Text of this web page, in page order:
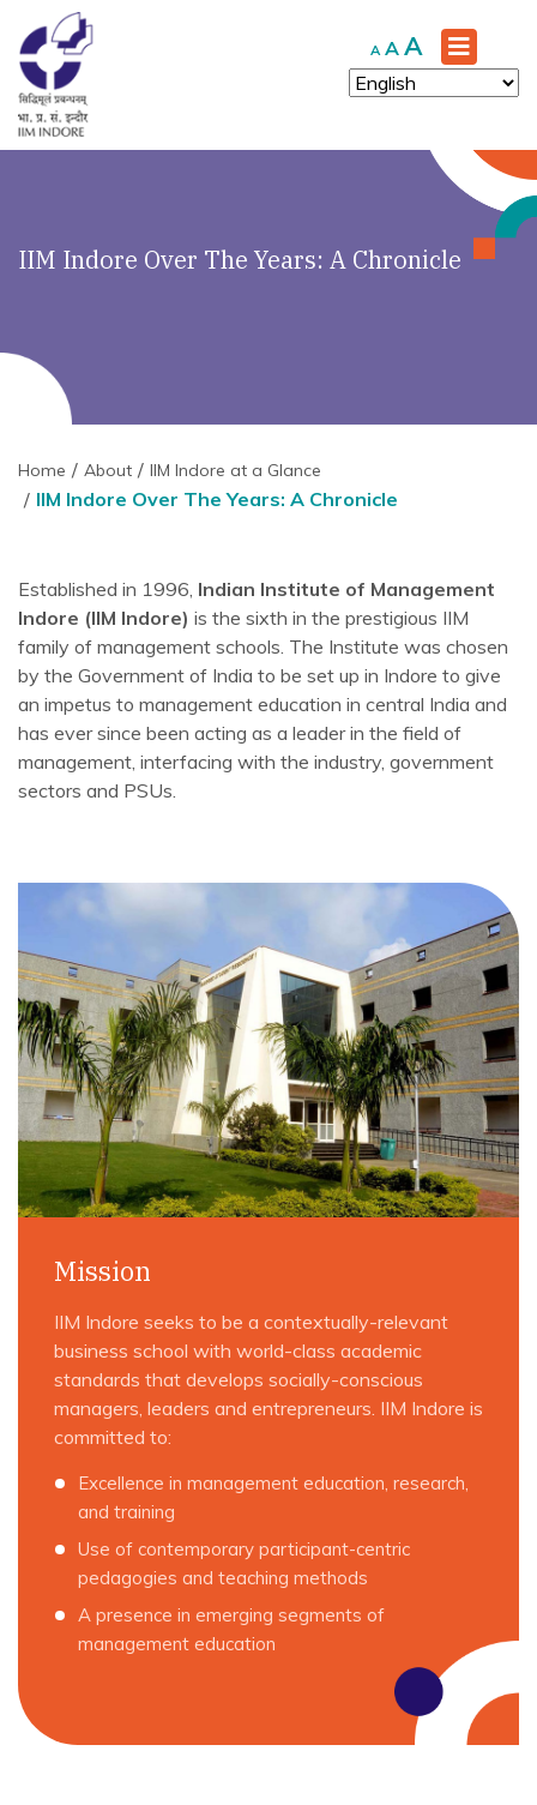
A Decrease
font
size.
A Reset
font
size.
A Increase
font
size.
IIM Indore Over The Years: A Chronicle
Home About IIM Indore at a Glance
IIM Indore Over The Years: A Chronicle
Established in 1996, Indian Institute of Management
Indore (IIM Indore) is the sixth in the prestigious IIM
family of management schools. The Institute was chosen
by the Government of India to be set up in Indore to give
an impetus to management education in central India and
has ever since been acting as a leader in the field of
management, interfacing with the industry, government
sectors and PSUs.
Mission
IIM Indore seeks to be a contextually-relevant
business school with world-class academic
standards that develops socially-conscious
managers, leaders and entrepreneurs. IIM Indore is
committed to:
Excellence in management education, research,
and training
Use of contemporary participant-centric
pedagogies and teaching methods
A presence in emerging segments of
management education